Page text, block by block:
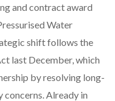
and contract award
Water
shift follows the
last December, which
by resolving long-
Already in